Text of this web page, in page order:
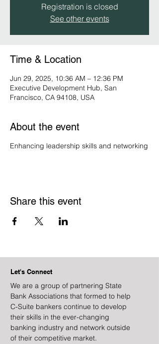
Registration is closed
See other events
Time & Location
Jun 29, 2025, 10:36 AM – 12:36 PM
Executive Development Hub, San
Francisco, CA 94108, USA
About the event
Enhancing leadership skills and networking
Share this event
Let's Connect
We are a group of partnering State
Bank Associations that formed to help
C-Suite bankers continue to develop
their skills in the ever-changing
banking industry and network outside
of their competitive market.